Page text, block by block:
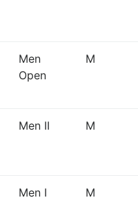
Men
Open
M
Men II M
Men I M